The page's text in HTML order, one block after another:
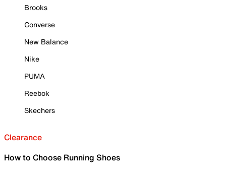
Brooks
Converse
New Balance
Nike
PUMA
Reebok
Skechers
Clearance
How to Choose Running Shoes